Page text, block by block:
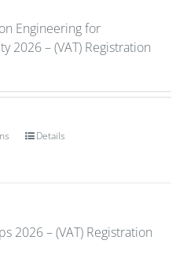
Engineering for
2026 – (VAT) Registration
Details
2026 – (VAT) Registration